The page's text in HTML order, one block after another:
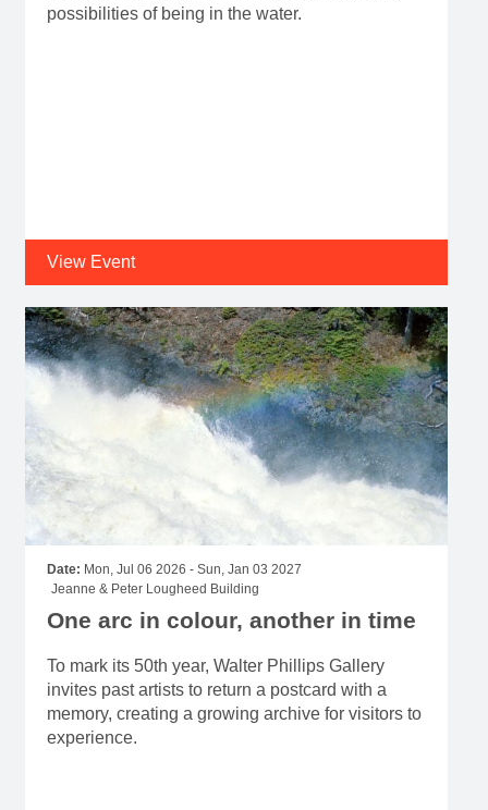
possibilities of being in the water.
View Event
Date: Mon, Jul 06 2026 - Sun, Jan 03 2027
Jeanne & Peter Lougheed Building
One arc in colour, another in time
To mark its 50th year, Walter Phillips Gallery
invites past artists to return a postcard with a
memory, creating a growing archive for visitors to
experience.